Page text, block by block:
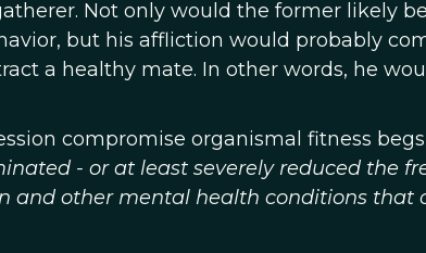
Not only would the former likely
but his affliction would probably
a healthy mate. In other words, he
compromise organismal fitness
- or at least severely reduced the
and other mental health conditions that